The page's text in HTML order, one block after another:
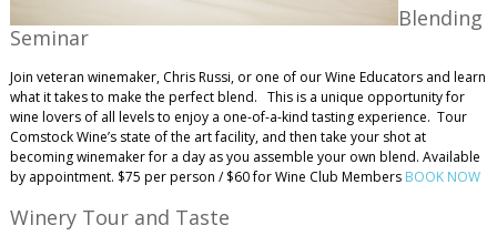
Blending
Seminar
Join veteran winemaker, Chris Russi, or one of our Wine Educators and learn
what it takes to make the perfect blend. This is a unique opportunity for
wine lovers of all levels to enjoy a one-of-a-kind tasting experience. Tour
Comstock Wine’s state of the art facility, and then take your shot at
becoming winemaker for a day as you assemble your own blend. Available
by appointment. $75 per person / $60 for Wine Club Members BOOK NOW
Winery Tour and Taste